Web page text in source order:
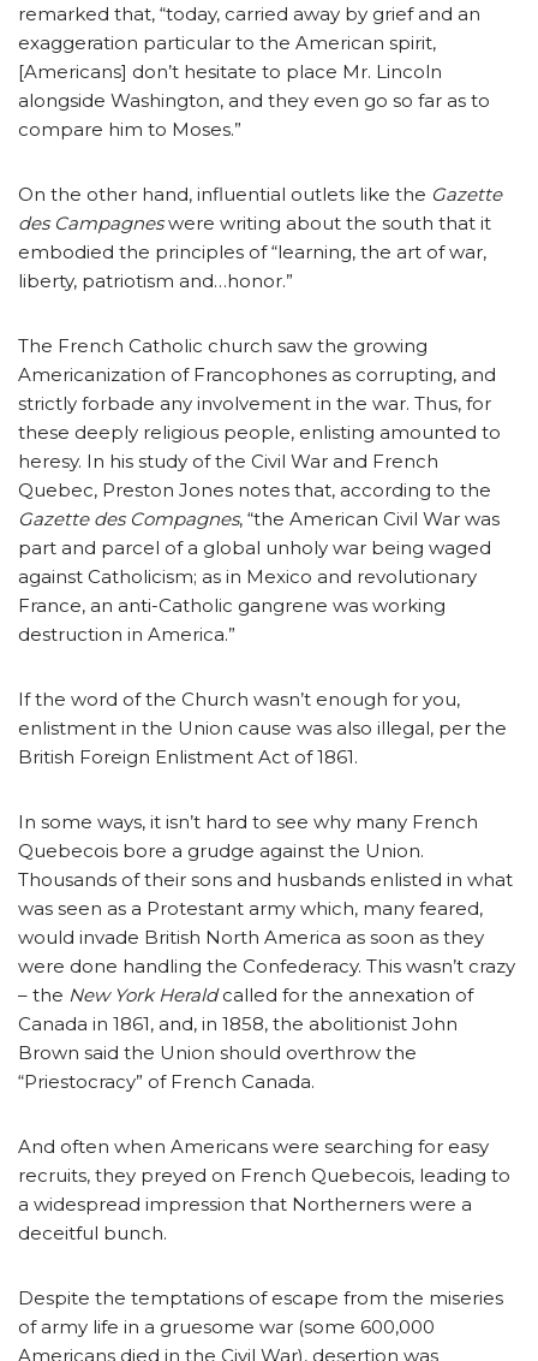
remarked that, “today, carried away by grief and an
exaggeration particular to the American spirit,
[Americans] don’t hesitate to place Mr. Lincoln
alongside Washington, and they even go so far as to
compare him to Moses.”
On the other hand, influential outlets like the Gazette
des Campagneswere writing about the south that it
embodied the principles of “learning, the art of war,
liberty, patriotism and…honor.”
The French Catholic church saw the growing
Americanization of Francophones as corrupting, and
strictly forbade any involvement in the war. Thus, for
these deeply religious people, enlisting amounted to
heresy. In his study of the Civil War and French
Quebec, Preston Jones notes that, according to the
Gazette des Compagnes, “the American Civil War was
part and parcel of a global unholy war being waged
against Catholicism; as in Mexico and revolutionary
France, an anti-Catholic gangrene was working
destruction in America.”
If the word of the Church wasn’t enough for you,
enlistment in the Union cause was also illegal, per the
British Foreign Enlistment Act of 1861.
In some ways, it isn’t hard to see why many French
Quebecois bore a grudge against the Union.
Thousands of their sons and husbands enlisted in what
was seen as a Protestant army which, many feared,
would invade British North America as soon as they
were done handling the Confederacy. This wasn’t crazy
– the New York Heraldcalled for the annexation of
Canada in 1861, and, in 1858, the abolitionist John
Brown said the Union should overthrow the
“Priestocracy” of French Canada.
And often when Americans were searching for easy
recruits, they preyed on French Quebecois, leading to
a widespread impression that Northerners were a
deceitful bunch.
Despite the temptations of escape from the miseries
of army life in a gruesome war (some 600,000
Americans died in the Civil War), desertion was